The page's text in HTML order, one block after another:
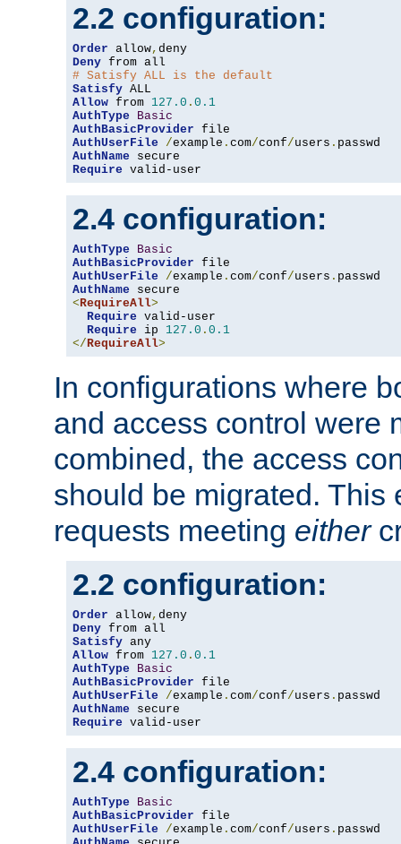
2.2 configuration:
Order allow,
Deny
# Satisfy ALL is the default
Satisfy
Allow from 127.0 . 0.1
AuthType
Basic
AuthBasicProvider
AuthUserFile
/example . com/conf/users .
AuthName
Require valid-user
2.4 configuration:
AuthType
Basic
AuthBasicProvider
AuthUserFile
/example . com/conf/users .
AuthName
<RequireAll>
Require valid-user
Require ip 127.0 . 0.1
</RequireAll>
In configurations where
and access control were
combined, the access
should be migrated. This
requests meeting either
2.2 configuration:
Order allow,
Deny
Satisfy
Allow from 127.0 . 0.1
AuthType
Basic
AuthBasicProvider
AuthUserFile
/example . com/conf/users .
AuthName
Require valid-user
2.4 configuration:
AuthType
Basic
AuthBasicProvider
AuthUserFile
/example . com/conf/users .